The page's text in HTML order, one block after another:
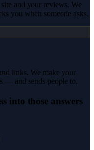
and your reviews. We
you when someone asks.
links. We make your
— and sends people to.
into those answers